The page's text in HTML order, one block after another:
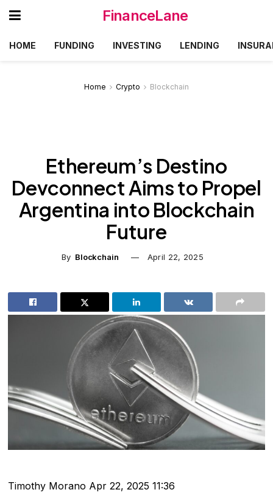
FinanceLane
HOME FUNDING INVESTING LENDING
Home Crypto Blockchain
Ethereum’s Destino
Devconnect Aims to Propel
Argentina into Blockchain
Future
By Blockchain April 22, 2025
Timothy Morano Apr 22, 2025 11:36